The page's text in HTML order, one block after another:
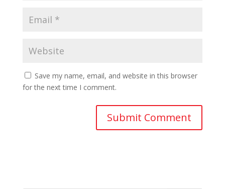
Save my name, email, and website in this browser
for the next time I comment.